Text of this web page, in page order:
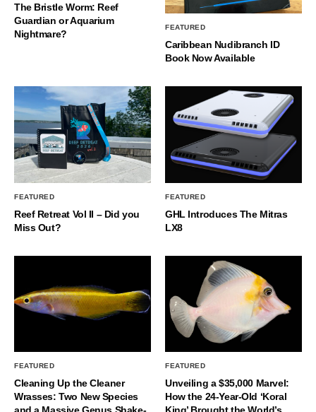
The Bristle Worm: Reef
Guardian or Aquarium
Nightmare?
FEATURED
Caribbean Nudibranch ID
Book Now Available
FEATURED
Reef Retreat Vol II – Did you
Miss Out?
FEATURED
GHL Introduces The Mitras
LX8
FEATURED
Cleaning Up the Cleaner
Wrasses: Two New Species
FEATURED
Unveiling a $35,000 Marvel:
How the 24-Year-Old ‘Koral